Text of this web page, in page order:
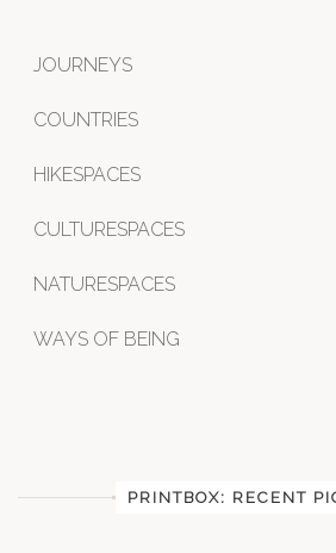
JOURNEYS
COUNTRIES
HIKESPACES
CULTURESPACES
NATURESPACES
WAYS OF BEING
PRINTBOX: RECENT